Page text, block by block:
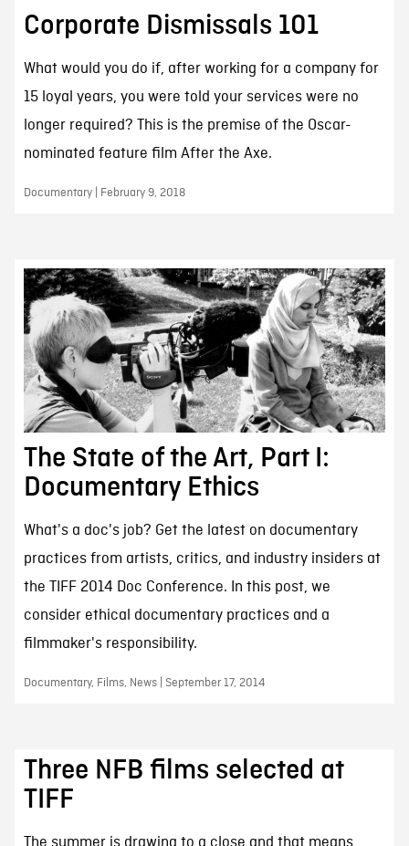
Corporate Dismissals 101
What would you do if, after working for a company for
15 loyal years, you were told your services were no
longer required? This is the premise of the Oscar-
nominated feature film After the Axe.
Documentary | February 9, 2018
The State of the Art, Part I:
Documentary Ethics
What's a doc's job? Get the latest on documentary
practices from artists, critics, and industry insiders at
the TIFF 2014 Doc Conference. In this post, we
consider ethical documentary practices and a
filmmaker's responsibility.
Documentary, Films, News | September 17, 2014
Three NFB films selected at
TIFF